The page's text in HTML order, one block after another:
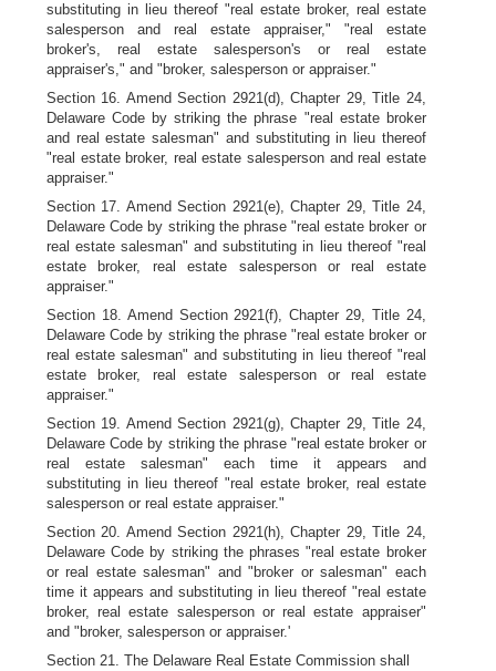
substituting in lieu thereof "real estate broker, real estate
salesperson and real estate appraiser," "real estate
broker's, real estate salesperson's or real estate
appraiser's," and "broker, salesperson or appraiser."
Section 16. Amend Section 2921(d), Chapter 29, Title 24,
Delaware Code by striking the phrase "real estate broker
and real estate salesman" and substituting in lieu thereof
"real estate broker, real estate salesperson and real estate
appraiser."
Section 17. Amend Section 2921(e), Chapter 29, Title 24,
Delaware Code by striking the phrase "real estate broker or
real estate salesman" and substituting in lieu thereof "real
estate broker, real estate salesperson or real estate
appraiser."
Section 18. Amend Section 2921(f), Chapter 29, Title 24,
Delaware Code by striking the phrase "real estate broker or
real estate salesman" and substituting in lieu thereof "real
estate broker, real estate salesperson or real estate
appraiser."
Section 19. Amend Section 2921(g), Chapter 29, Title 24,
Delaware Code by striking the phrase "real estate broker or
real estate salesman" each time it appears and
substituting in lieu thereof "real estate broker, real estate
salesperson or real estate appraiser."
Section 20. Amend Section 2921(h), Chapter 29, Title 24,
Delaware Code by striking the phrases "real estate broker
or real estate salesman" and "broker or salesman" each
time it appears and substituting in lieu thereof "real estate
broker, real estate salesperson or real estate appraiser"
and "broker, salesperson or appraiser.'
Section 21. The Delaware Real Estate Commission shall